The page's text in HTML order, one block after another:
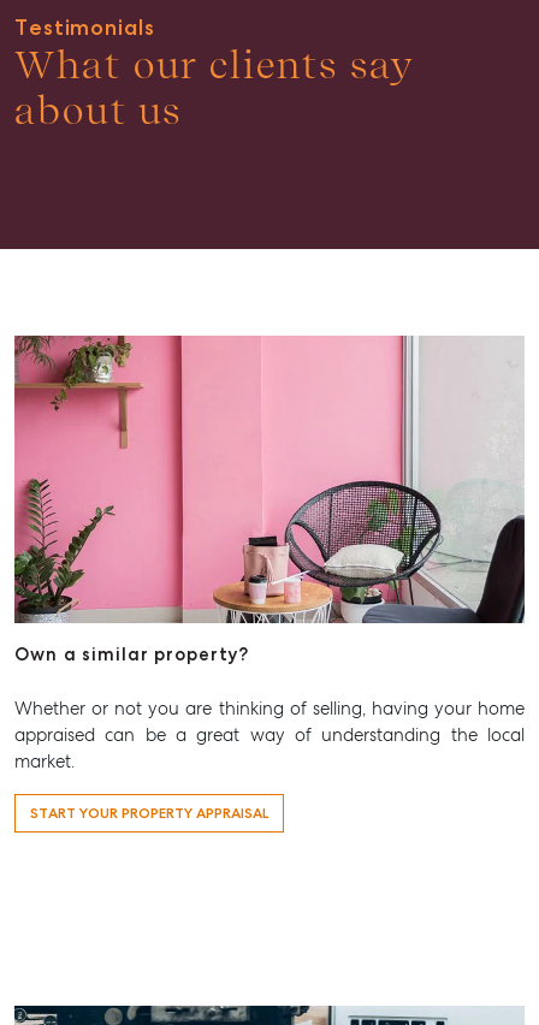
Buying & Selling
Find an Agent
Recently Sold
Properties For Sale
Get a Sales Appraisal
Rent & Manage
Find A Property Manager
Properties For Lease
Recently Leased
Tenant Resource
Get a Rental Appraisal
Advice
Articles
Work With Us
Testimonials
What our clients say
about us
Own a similar property?
Whether or not you are thinking of selling, having your home
appraised can be a great way of understanding the local
market.
START YOUR PROPERTY APPRAISAL